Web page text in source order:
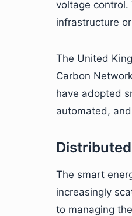
voltage control.
infrastructure
The United
Carbon
have adopted
automated,
The smart
increasingly
to managing